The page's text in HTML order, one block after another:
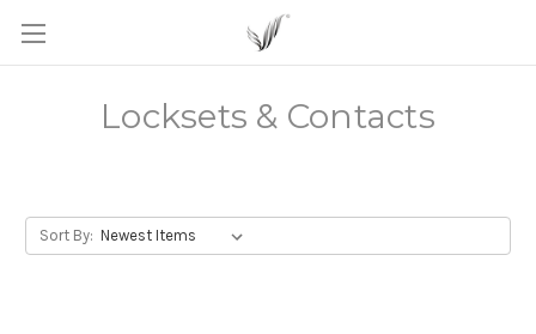
Locksets & Contacts
Sort By: